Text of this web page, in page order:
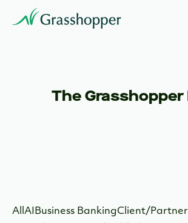
The Grasshopper
All AI Business BankingClient/Partner